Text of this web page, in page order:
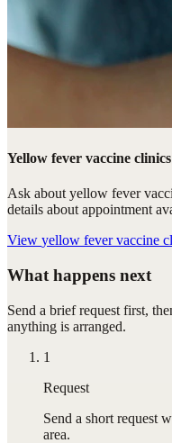
Yellow fever vaccine clinics
Ask about yellow fever
details about appointment
View yellow fever vaccine
What happens next
Send a brief request first,
anything is arranged.
1
Request
Send a short request
area.